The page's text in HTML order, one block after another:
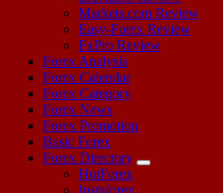
Markets.com Review
Easy-Forex Review
FxPro Review
Forex Analysis
Forex Calendar
Forex Category
Forex News
Forex Promotion
Basic Forex
Forex Directory
HotForex
Instaforex